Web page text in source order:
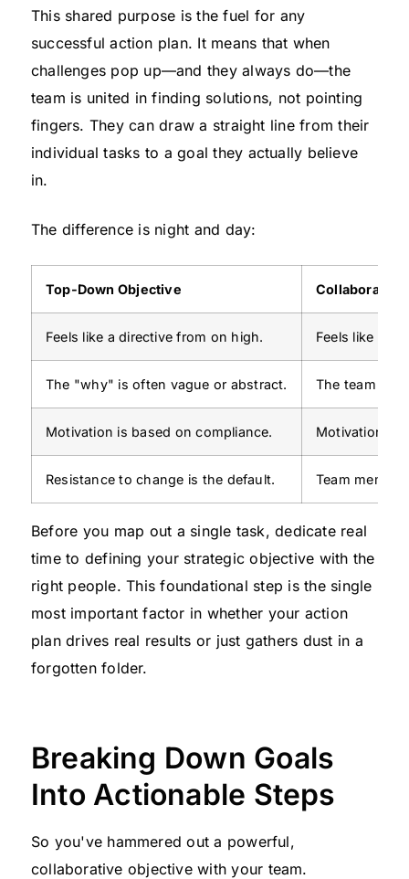
This shared purpose is the fuel for any
successful action plan. It means that when
challenges pop up—and they always do—the
team is united in finding solutions, not pointing
fingers. They can draw a straight line from their
individual tasks to a goal they actually believe
in.
The difference is night and day:
Top-Down Objective Collaborative
Feels like a directive from on high. Feels like a
The "why" is often vague or abstract. The team
Motivation is based on compliance. Motivation is
Resistance to change is the default. Team
Before you map out a single task, dedicate real
time to defining your strategic objective with the
right people. This foundational step is the single
most important factor in whether your action
plan drives real results or just gathers dust in a
forgotten folder.
Breaking Down Goals
Into Actionable Steps
So you've hammered out a powerful,
collaborative objective with your team.